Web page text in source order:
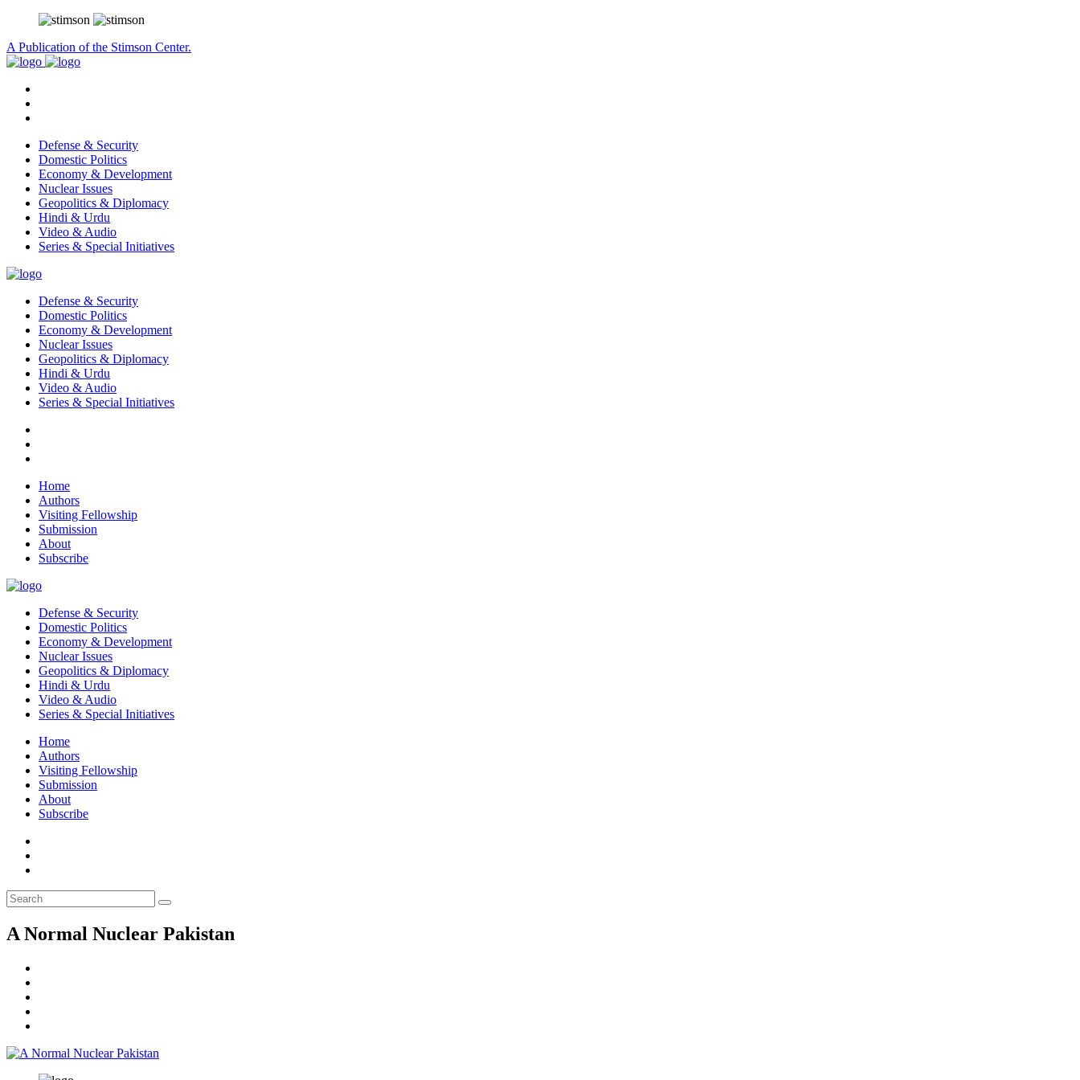
A Publication of the Stimson Center.
Defense & Security
Domestic Politics
Economy & Development
Nuclear Issues
Geopolitics & Diplomacy
Hindi & Urdu
Video & Audio
Series & Special Initiatives
Defense & Security
Domestic Politics
Economy & Development
Nuclear Issues
Geopolitics & Diplomacy
Hindi & Urdu
Video & Audio
Series & Special Initiatives
Home
Authors
Visiting Fellowship
Submission
About
Subscribe
Defense & Security
Domestic Politics
Economy & Development
Nuclear Issues
Geopolitics & Diplomacy
Hindi & Urdu
Video & Audio
Series & Special Initiatives
Home
Authors
Visiting Fellowship
Submission
About
Subscribe
A Normal Nuclear Pakistan